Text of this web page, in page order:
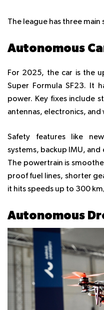
The league has three main
Autonomous
For 2025, the car is the
Super Formula SF23. It
power. Key fixes include
antennas, electronics, and
Safety features like
systems, backup IMU, and
The powertrain is
proof fuel lines, shorter
it hits speeds up to 300
Autonomous